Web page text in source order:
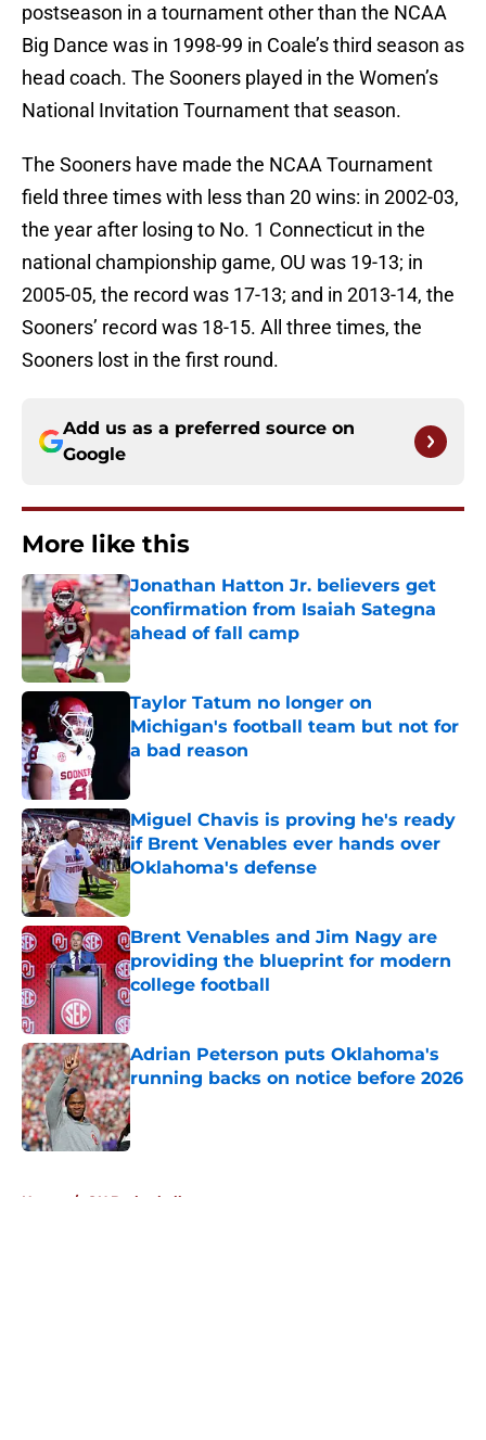
postseason in a tournament other than the NCAA
Big Dance was in 1998-99 in Coale’s third season as
head coach. The Sooners played in the Women’s
National Invitation Tournament that season.
The Sooners have made the NCAA Tournament
field three times with less than 20 wins: in 2002-03,
the year after losing to No. 1 Connecticut in the
national championship game, OU was 19-13; in
2005-05, the record was 17-13; and in 2013-14, the
Sooners’ record was 18-15. All three times, the
Sooners lost in the first round.
Add us as a preferred source on
Google
More like this
Jonathan Hatton Jr. believers get
confirmation from Isaiah Sategna
ahead of fall camp
Published by on Invalid Date
Taylor Tatum no longer on
Michigan's football team but not for
a bad reason
Published by on Invalid Date
Miguel Chavis is proving he's ready
if Brent Venables ever hands over
Oklahoma's defense
Brent Venables and Jim Nagy are
providing the blueprint for modern
college football
Published by on Invalid Date
Adrian Peterson puts Oklahoma's
running backs on notice before 2026
Published by on Invalid Date
Home / OU Basketball